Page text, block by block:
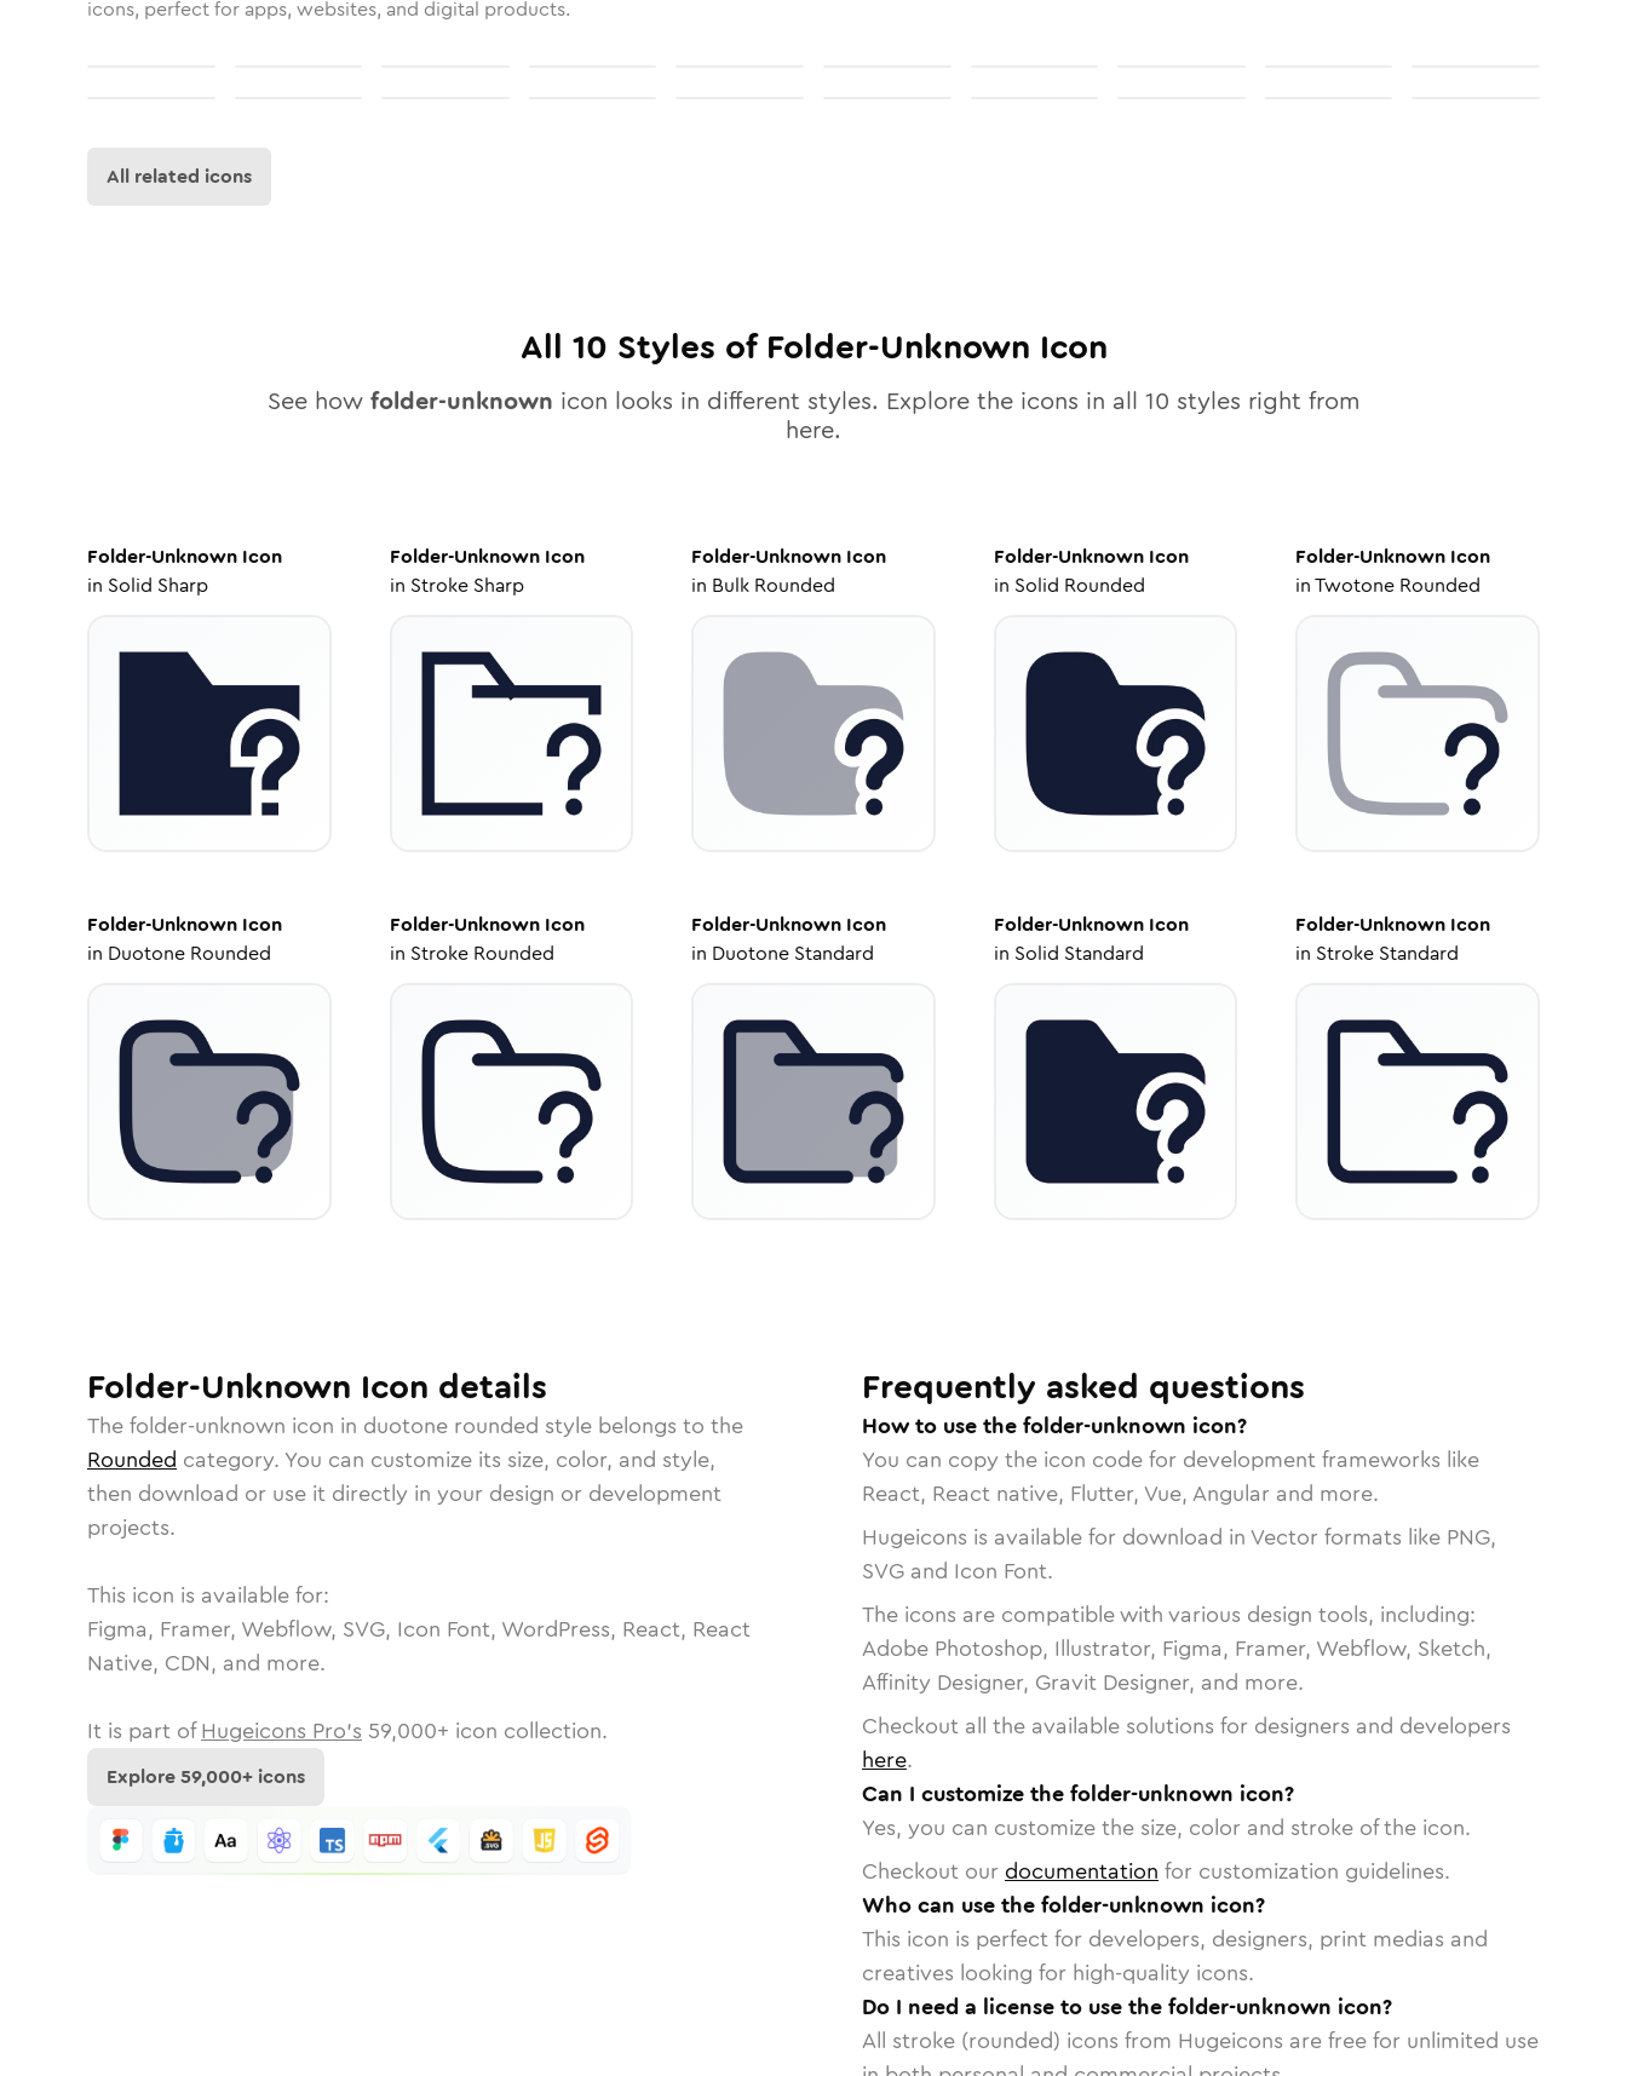
icons, perfect for apps, websites, and digital products.
All related icons
All 10 Styles of Folder-Unknown Icon
See how folder-unknown icon looks in different styles. Explore the icons in all 10 styles right from
here.
Folder-Unknown Icon
in Solid Sharp
Folder-UnknownIcon
in Stroke Sharp
Folder-Unknown Icon
in Bulk Rounded
Folder-UnknownIcon
in Solid Rounded
Folder-Unknown Icon
inTwotone Rounded
Folder-Unknown Icon
in Duotone Rounded
Folder-UnknownIcon
in Stroke Rounded
Folder-Unknown Icon
in Duotone Standard
Folder-UnknownIcon
in Solid Standard
Folder-Unknown Icon
in Stroke Standard
Folder-Unknown Icon details
Thefolder-unknown icon in duotone rounded style belongs to the
Rounded category. You can customize its size, color, and style,
then download or use it directly in your design or development
projects.
This icon is available for:
Figma, Framer, Webflow, SVG, Icon Font, WordPress, React, React
Native, CDN, and more.
It is part of Hugeicons Pro's 59,000+ icon collection.
Explore59,000+ icons
Frequently asked questions
How to use the folder-unknown icon?
You can copy the icon code for development frameworks like
React, React native, Flutter, Vue, Angular and more.
Hugeicons is available for download in Vector formats like PNG,
SVG and Icon Font.
The icons are compatible with various design tools, including:
Adobe Photoshop, Illustrator, Figma, Framer, Webflow, Sketch,
Affinity Designer, Gravit Designer, and more.
Checkout all the available solutions for designers and developers
here.
Can I customize the folder-unknown icon?
Yes, you can customize the size, color and stroke of the icon.
Checkout our documentation for customization guidelines.
Who can use the folder-unknown icon?
This icon is perfect for developers, designers, print medias and
creatives looking for high-quality icons.
Do I need a license to use the folder-unknown icon?
All stroke (rounded) icons from Hugeicons are free for unlimited use